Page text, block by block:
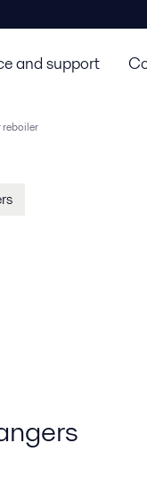
and support
reboiler